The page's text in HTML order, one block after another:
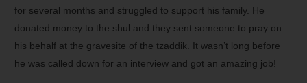
for several months and struggled to support his family. He
donated money to the shul and they sent someone to pray on
his behalf at the gravesite of the tzaddik. It wasn’t long before
he was called down for an interview and got an amazing job!